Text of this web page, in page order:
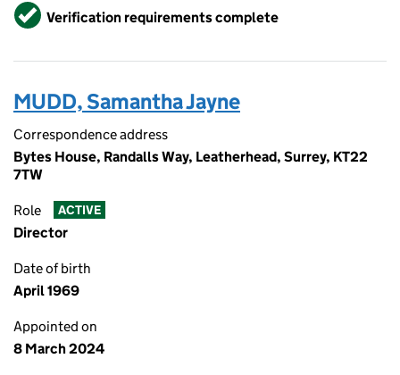
VerifiedVerification requirements complete
MUDD, Samantha Jayne
Correspondence address
Bytes House, Randalls Way, Leatherhead, Surrey, KT22
7TW
Role ACTIVE
Director
Date of birth
April 1969
Appointed on
8 March 2024